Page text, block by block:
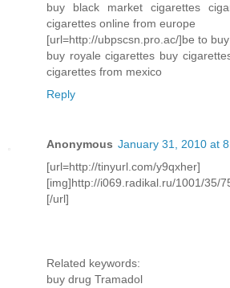
buy black market cigarettes
cigarettes online from europe
[url=http://ubpscsn.pro.ac/]be to
buy royale cigarettes buy
cigarettes from mexico
Reply
Anonymous January 31, 2010 at
[url=http://tinyurl.com/y9qxher]
[img]http://i069.radikal.ru/1001/35/
[/url]
Related keywords:
buy drug Tramadol